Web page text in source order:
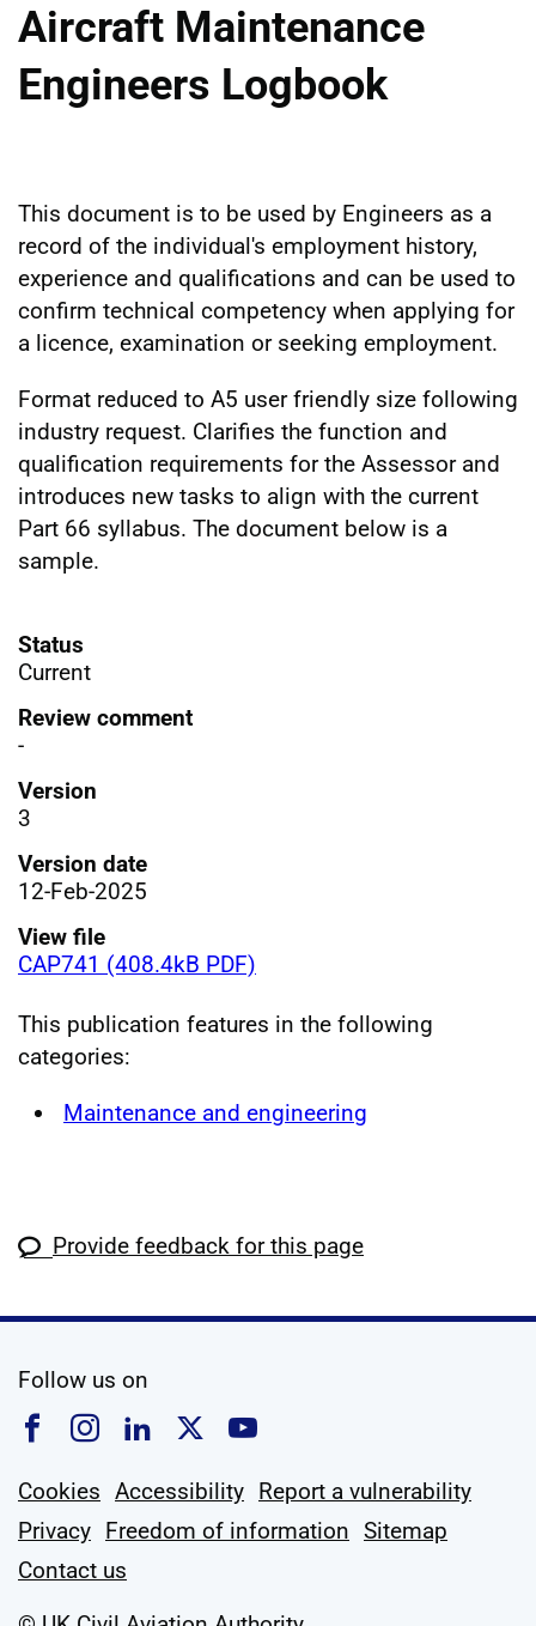
Aircraft Maintenance
Engineers Logbook
This document is to be used by Engineers as a
record of the individual's employment history,
experience and qualifications and can be used to
confirm technical competency when applying for
a licence, examination or seeking employment.
Format reduced to A5 user friendly size following
industry request. Clarifies the function and
qualification requirements for the Assessor and
introduces new tasks to align with the current
Part 66 syllabus. The document below is a
sample.
Status
Current
Review comment
-
Version
3
Version date
12-Feb-2025
View file
CAP741 (408.4kB PDF)
This publication features in the following
categories:
Maintenance and engineering
Provide feedback for this page
Follow us on
Follow us on Facebook
Follow us on Instagram
Follow us on Linkedin
Follow us on X
Follow us on
Cookies Accessibility Report a vulnerability
Privacy Freedom of information Sitemap
Contact us